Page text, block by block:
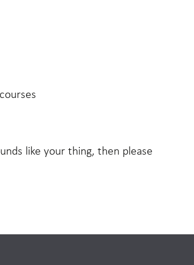
like your thing, then please